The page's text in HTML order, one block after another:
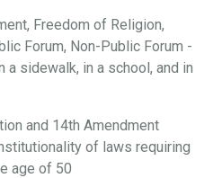
Freedom of Religion,
Forum, Non-Public Forum -
sidewalk, in a school, and in
and 14th Amendment
of laws requiring
age of 50